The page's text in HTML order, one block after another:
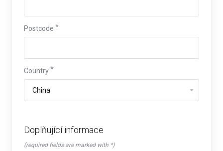
Postcode
Country
Doplňující informace
(required fields are marked with *)